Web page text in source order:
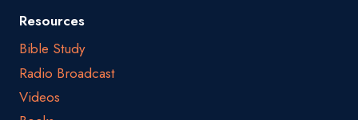
Resources
Bible Study
Radio Broadcast
Videos